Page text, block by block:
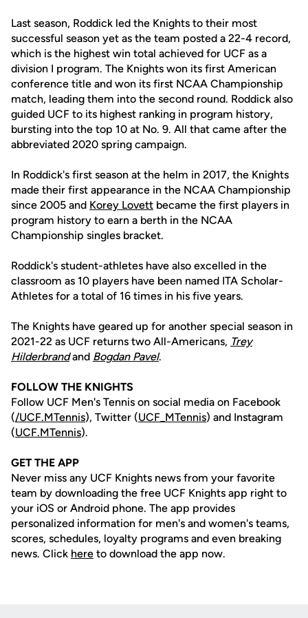
Last season, Roddick led the Knights to their most
successful season yet as the team posted a 22-4 record,
which is the highest win total achieved for UCF as a
division I program. The Knights won its first American
conference title and won its first NCAA Championship
match, leading them into the second round. Roddick also
guided UCF to its highest ranking in program history,
bursting into the top 10 at No. 9. All that came after the
abbreviated 2020 spring campaign.
In Roddick's first season at the helm in 2017, the Knights
made their first appearance in the NCAA Championship
since 2005 and Korey Lovett became the first players in
program history to earn a berth in the NCAA
Championship singles bracket.
Roddick's student-athletes have also excelled in the
classroom as 10 players have been named ITA Scholar-
Athletes for a total of 16 times in his five years.
The Knights have geared up for another special season in
2021-22 as UCF returns two All-Americans, Trey
Hilderbrandand Bogdan Pavel.
FOLLOW THE KNIGHTS
Follow UCF Men's Tennis on social media on Facebook
(/UCF.MTennis), Twitter (UCF_MTennis) and Instagram
(UCF.MTennis).
GET THE APP
Never miss any UCF Knights news from your favorite
team by downloading the free UCF Knights app right to
your iOS or Android phone. The app provides
personalized information for men's and women's teams,
scores, schedules, loyalty programs and even breaking
news. Click here to download the app now.